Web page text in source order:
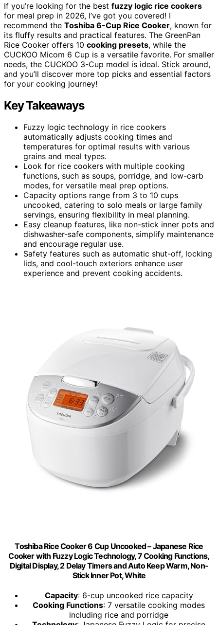
If you’re looking for the best fuzzy logic rice cookers
for meal prep in 2026, I’ve got you covered! I
recommend the Toshiba 6-Cup Rice Cooker, known for
its fluffy results and practical features. The GreenPan
Rice Cooker offers 10 cooking presets, while the
CUCKOO Micom 6 Cup is a versatile favorite. For smaller
needs, the CUCKOO 3-Cup model is ideal. Stick around,
and you’ll discover more top picks and essential factors
for your cooking journey!
Key Takeaways
Fuzzy logic technology in rice cookers
automatically adjusts cooking times and
temperatures for optimal results with various
grains and meal types.
Look for rice cookers with multiple cooking
functions, such as soups, porridge, and low-carb
modes, for versatile meal prep options.
Capacity options range from 3 to 10 cups
uncooked, catering to solo meals or large family
servings, ensuring flexibility in meal planning.
Easy cleanup features, like non-stick inner pots and
dishwasher-safe components, simplify maintenance
and encourage regular use.
Safety features such as automatic shut-off, locking
lids, and cool-touch exteriors enhance user
experience and prevent cooking accidents.
Toshiba Rice Cooker 6 Cup Uncooked – Japanese Rice
Cooker with Fuzzy Logic Technology, 7 Cooking Functions,
Digital Display, 2 Delay Timers and Auto Keep Warm, Non-
Stick Inner Pot, White
Capacity: 6-cup uncooked rice capacity
Cooking Functions: 7 versatile cooking modes
including rice and porridge